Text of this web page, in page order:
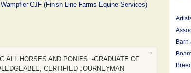
Barn
CJF (Finish Line Farms Equine Services)
ALL HORSES AND PONIES. -GRADUATE OF
CERTIFIED JOURNEYMAN